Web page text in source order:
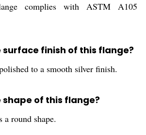
complies with ASTM A105
surface finish of this flange?
to a smooth silver finish.
shape of this flange?
a round shape.